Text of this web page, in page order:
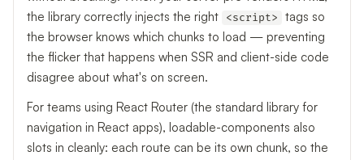
the library correctly injects the right
<script>
tags so
the browser knows which chunks to load — preventing
the flicker that happens when SSR and client-side code
disagree about what's on screen.
For teams using React Router (the standard library for
navigation in React apps), loadable-components also
slots in cleanly: each route can be its own chunk, so the